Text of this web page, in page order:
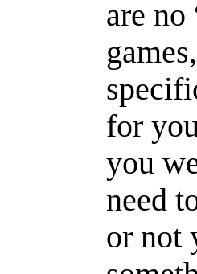
are
for
you
need
or not